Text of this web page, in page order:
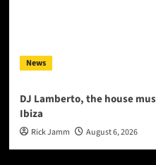
News
DJ Lamberto, the house
Ibiza
Rick Jamm August 6, 2026